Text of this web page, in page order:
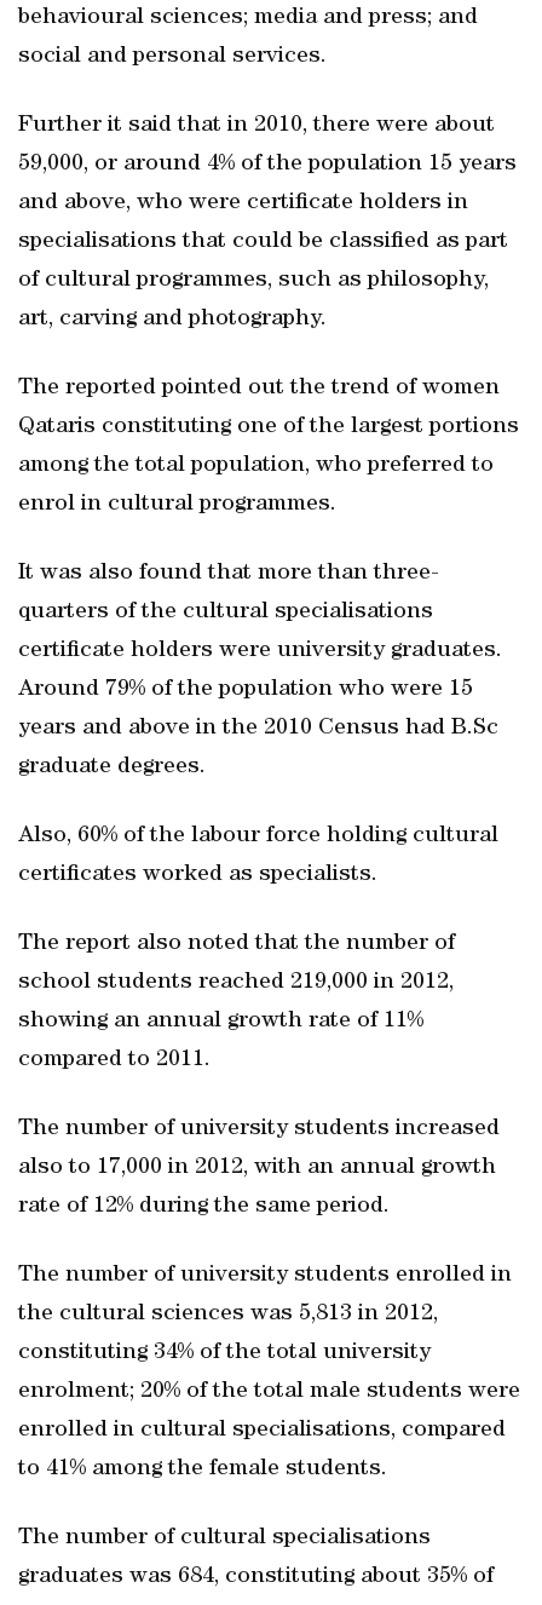
behavioural sciences; media and press; and
social and personal services.
Further it said that in 2010, there were about
59,000, or around 4% of the population 15 years
and above, who were certificate holders in
specialisations that could be classified as part
of cultural programmes, such as philosophy,
art, carving and photography.
The reported pointed out the trend of women
Qataris constituting one of the largest portions
among the total population, who preferred to
enrol in cultural programmes.
It was also found that more than three-
quarters of the cultural specialisations
certificate holders were university graduates.
Around 79% of the population who were 15
years and above in the 2010 Census had B.Sc
graduate degrees.
Also, 60% of the labour force holding cultural
certificates worked as specialists.
The report also noted that the number of
school students reached 219,000 in 2012,
showing an annual growth rate of 11%
compared to 2011.
The number of university students increased
also to 17,000 in 2012, with an annual growth
rate of 12% during the same period.
The number of university students enrolled in
the cultural sciences was 5,813 in 2012,
constituting 34% of the total university
enrolment; 20% of the total male students were
enrolled in cultural specialisations, compared
to 41% among the female students.
The number of cultural specialisations
graduates was 684, constituting about 35% of